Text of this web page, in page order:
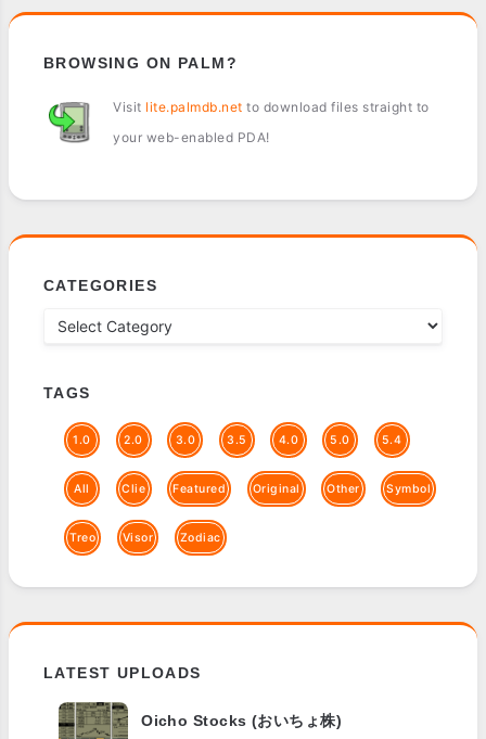
BROWSING ON PALM?
Visit lite.palmdb.net to download files straight to
your web-enabled PDA!
CATEGORIES
TAGS
1.0 2.0 3.0 3.5 4.0 5.0 5.4
All Clie Featured Original Other Symbol
Treo Visor Zodiac
LATEST UPLOADS
Oicho Stocks (おいちょ株)